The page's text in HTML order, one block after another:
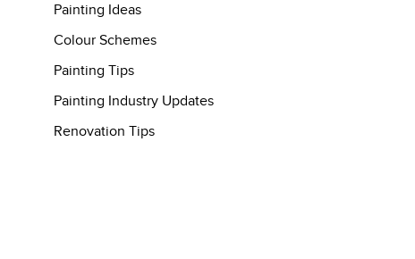
Painting Ideas
Colour Schemes
Painting Tips
Painting Industry Updates
Renovation Tips